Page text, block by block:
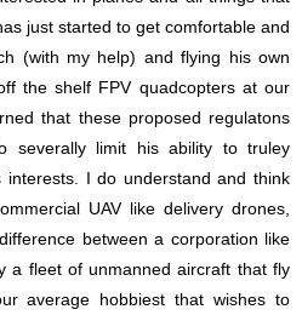
just started to get comfortable and
(with my help) and flying his own
the shelf FPV quadcopters at our
that these proposed regulatons
severally limit his ability to truley
I do understand and think
UAV like delivery drones,
between a corporation like
a fleet of unmanned aircraft that fly
average hobbiest that wishes to